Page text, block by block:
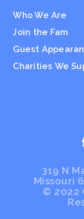
Who We Are
Join the Fam
Guest
Charities We
319 N
Missouri
© 2022